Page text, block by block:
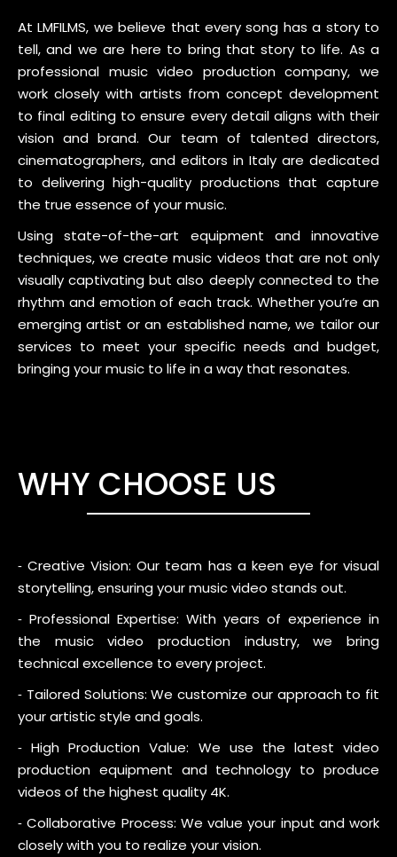
At LMFILMS, we believe that every song has a story to
tell, and we are here to bring that story to life. As a
professional music video production company, we
work closely with artists from concept development
to final editing to ensure every detail aligns with their
vision and brand. Our team of talented directors,
cinematographers, and editors in Italy are dedicated
to delivering high-quality productions that capture
the true essence of your music.
Using state-of-the-art equipment and innovative
techniques, we create music videos that are not only
visually captivating but also deeply connected to the
rhythm and emotion of each track. Whether you’re an
emerging artist or an established name, we tailor our
services to meet your specific needs and budget,
bringing your music to life in a way that resonates.
WHY CHOOSE US
⁃ Creative Vision: Our team has a keen eye for visual
storytelling, ensuring your music video stands out.
⁃ Professional Expertise: With years of experience in
the music video production industry, we bring
technical excellence to every project.
⁃ Tailored Solutions: We customize our approach to fit
your artistic style and goals.
⁃ High Production Value: We use the latest video
production equipment and technology to produce
videos of the highest quality 4K.
⁃ Collaborative Process: We value your input and work
closely with you to realize your vision.